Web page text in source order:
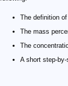
The definition
The mass
The
A short step-